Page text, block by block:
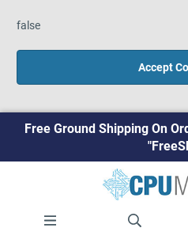
false
Accept
Free Ground Shipping On